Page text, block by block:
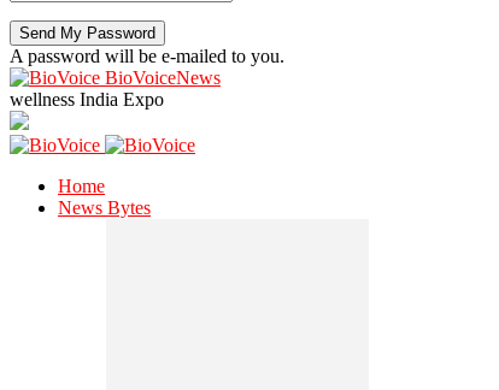
A password will be e-mailed to you.
BioVoiceNews
wellness India Expo
Home
News Bytes